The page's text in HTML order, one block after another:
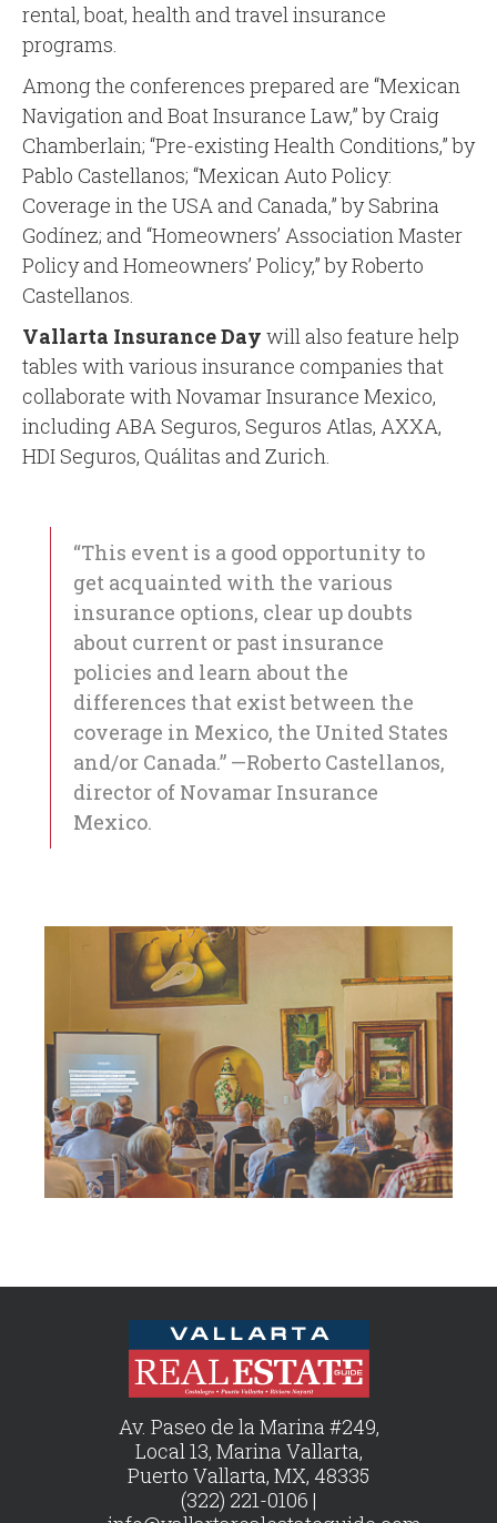
rental, boat, health and travel insurance
programs.
Among the conferences prepared are “Mexican
Navigation and Boat Insurance Law,” by Craig
Chamberlain; “Pre-existing Health Conditions,” by
Pablo Castellanos; “Mexican Auto Policy:
Coverage in the USA and Canada,” by Sabrina
Godínez; and “Homeowners’ Association Master
Policy and Homeowners’ Policy,” by Roberto
Castellanos.
Vallarta Insurance Day will also feature help
tables with various insurance companies that
collaborate with Novamar Insurance Mexico,
including ABA Seguros, Seguros Atlas, AXXA,
HDI Seguros, Quálitas and Zurich.
“This event is a good opportunity to
get acquainted with the various
insurance options, clear up doubts
about current or past insurance
policies and learn about the
differences that exist between the
coverage in Mexico, the United States
and/or Canada.” —Roberto Castellanos,
director of Novamar Insurance
Mexico.
Av. Paseo de la Marina #249,
Local 13, Marina Vallarta,
Puerto Vallarta, MX, 48335
(322) 221-0106 |